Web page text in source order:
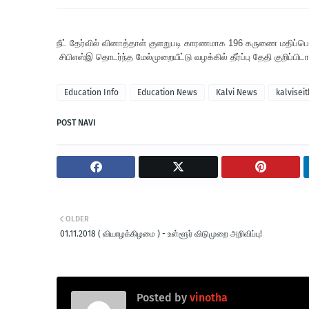
நீட் தேர்வில் வினாத்தாள் குளறுபடி காரணமாக 196 கருணை
சிபிஎஸ்இ தொடர்ந்த மேல்முறையீட்டு வழக்கில் தீர்ப்பு தேதி
Education Info Education News Kalvi News
POST NAVI
OLDER
01.11.2018 ( வியாழக்கிழமை ) - உள்ளூர் விடுமுறை அறிவிப்பு!
Posted by vinotha